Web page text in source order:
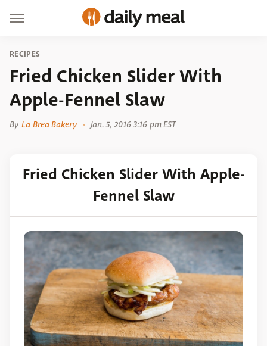
RECIPES
Fried Chicken Slider With
Apple-Fennel Slaw
By La Brea Bakery Jan. 5, 2016 3:16 pm EST
Fried Chicken Slider With Apple-
Fennel Slaw